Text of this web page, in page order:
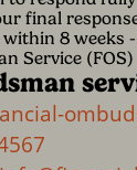
final
8 weeks
Service (FOS)